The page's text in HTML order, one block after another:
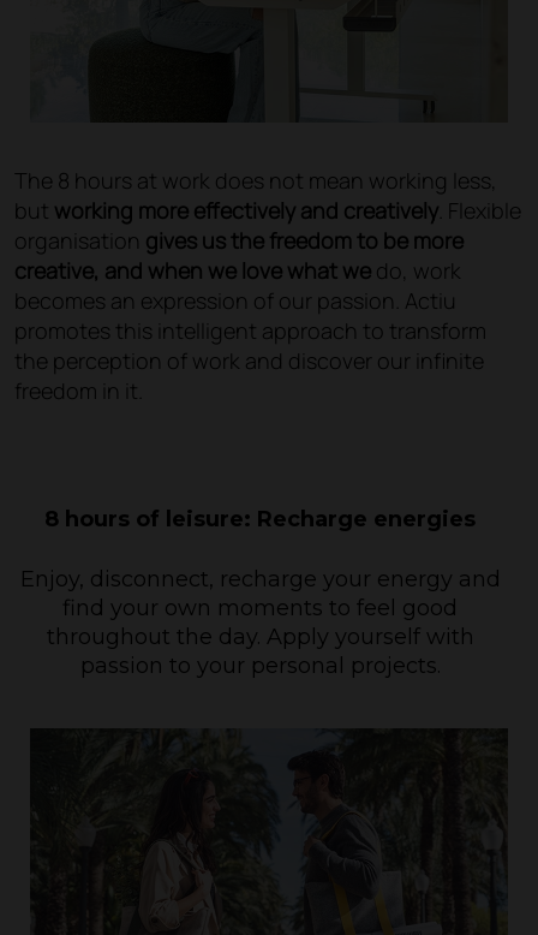
The 8 hours at work does not mean working less,
but working more effectively and creatively . Flexible
organisation gives us the freedom to be more
creative, and when we love what we do, work
becomes an expression of our passion. Actiu
promotes this intelligent approach to transform
the perception of work and discover our infinite
freedom in it.
8 hours of leisure: Recharge energies
Enjoy, disconnect, recharge your energy and
find your own moments to feel good
throughout the day. Apply yourself with
passion to your personal projects.